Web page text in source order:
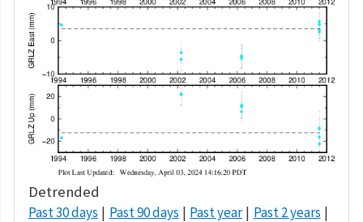
Detrended
Past 30 days Past 90 days Past year
Past 2 years